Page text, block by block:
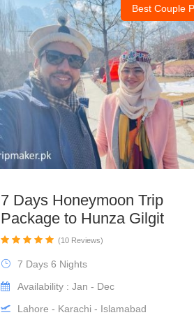
Best Couple
7 Days Honeymoon Trip
Package to Hunza Gilgit
7 Days 6 Nights
Availability : Jan - Dec
Lahore - Karachi - Islamabad
(10 Reviews)